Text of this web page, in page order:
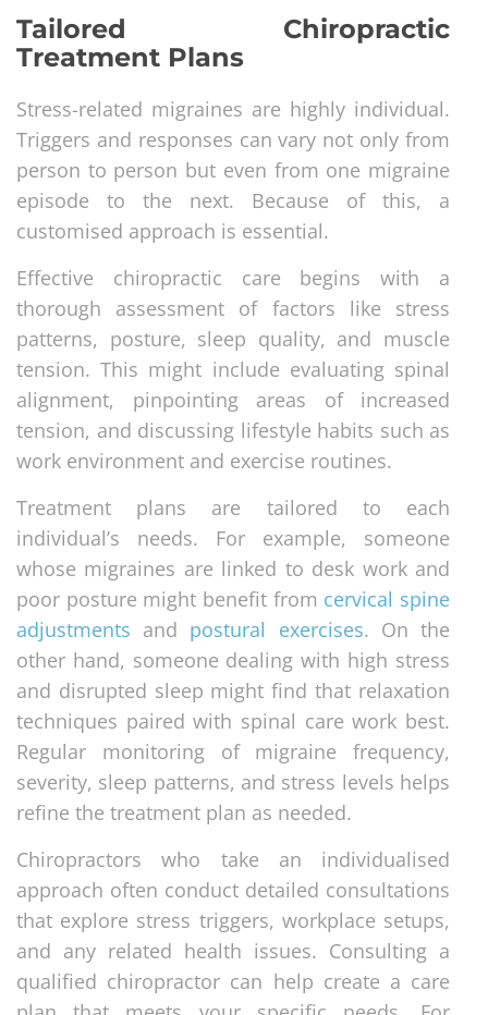
Tailored Chiropractic
Treatment Plans
Stress-related migraines are highly individual.
Triggers and responses can vary not only from
person to person but even from one migraine
episode to the next. Because of this, a
customised approach is essential.
Effective chiropractic care begins with a
thorough assessment of factors like stress
patterns, posture, sleep quality, and muscle
tension. This might include evaluating spinal
alignment, pinpointing areas of increased
tension, and discussing lifestyle habits such as
work environment and exercise routines.
Treatment plans are tailored to each
individual’s needs. For example, someone
whose migraines are linked to desk work and
poor posture might benefit from cervical spine
adjustments and postural exercises. On the
other hand, someone dealing with high stress
and disrupted sleep might find that relaxation
techniques paired with spinal care work best.
Regular monitoring of migraine frequency,
severity, sleep patterns, and stress levels helps
refine the treatment plan as needed.
Chiropractors who take an individualised
approach often conduct detailed consultations
that explore stress triggers, workplace setups,
and any related health issues. Consulting a
qualified chiropractor can help create a care